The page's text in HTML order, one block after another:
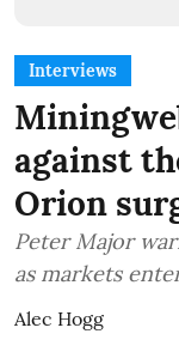
Interviews
against
Orion
Peter Major
as markets
Alec Hogg